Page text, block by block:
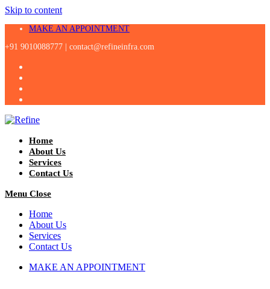
Skip to content
MAKE AN APPOINTMENT
+91 9010088777 | contact@refineinfra.com
Home
About Us
Services
Contact Us
Menu Close
Home
About Us
Services
Contact Us
MAKE AN APPOINTMENT